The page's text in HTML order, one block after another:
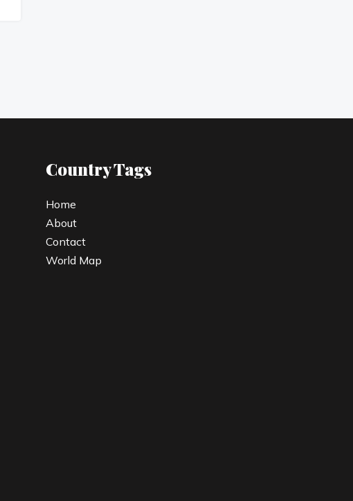
Country Tags
Home
About
Contact
World Map